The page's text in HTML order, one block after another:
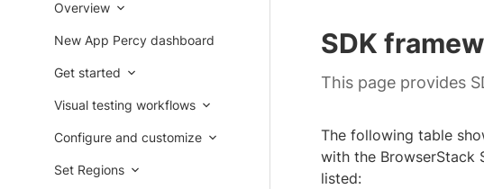
Overview
New App Percy dashboard
Get started
Visual testing workflows
Configure and customize
Set Regions
SDK
This page provides
The following table
with the BrowserStack
listed: